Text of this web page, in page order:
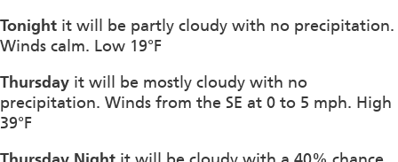
Tonight it will be partly cloudy with no precipitation.
Winds calm. Low 19°F
Thursday it will be mostly cloudy with no
precipitation. Winds from the SE at 0 to 5 mph. High
39°F